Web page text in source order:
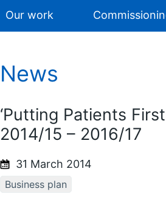
Our work
News
‘Putting Patients
2014/15 – 2016/17
31 March 2014
Business plan